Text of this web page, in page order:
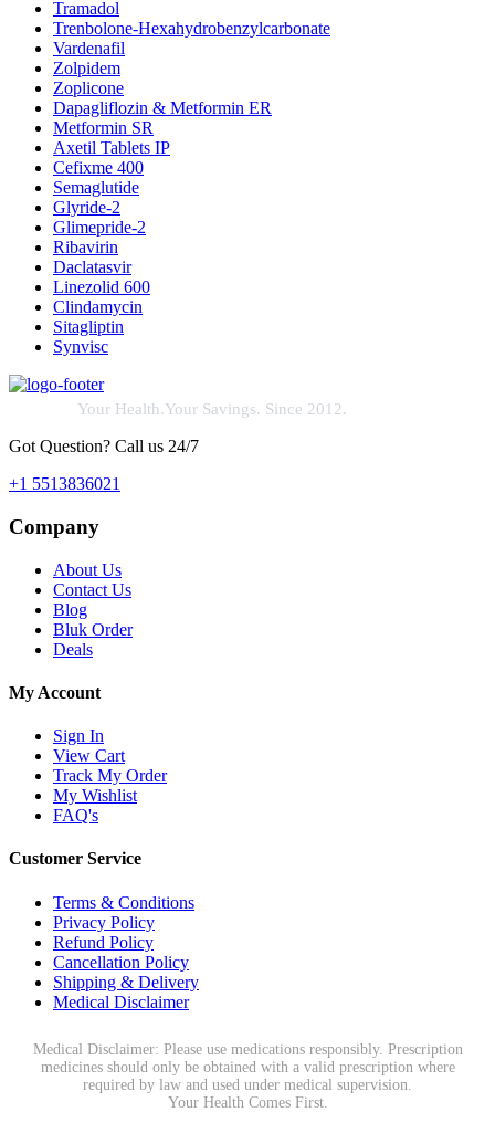
Tramadol
Trenbolone-Hexahydrobenzylcarbonate
Vardenafil
Zolpidem
Zoplicone
Dapagliflozin & Metformin ER
Metformin SR
Axetil Tablets IP
Cefixme 400
Semaglutide
Glyride-2
Glimepride-2
Ribavirin
Daclatasvir
Linezolid 600
Clindamycin
Sitagliptin
Synvisc
Your Health.Your Savings. Since 2012.
Got Question? Call us 24/7
+1 5513836021
Company
About Us
Contact Us
Blog
Bluk Order
Deals
My Account
Sign In
View Cart
Track My Order
My Wishlist
FAQ's
Customer Service
Terms & Conditions
Privacy Policy
Refund Policy
Cancellation Policy
Shipping & Delivery
Medical Disclaimer
Medical Disclaimer: Please use medications responsibly. Prescription
medicines should only be obtained with a valid prescription where
required by law and used under medical supervision.
Your Health Comes First.